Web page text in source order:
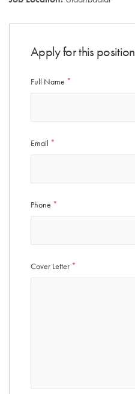
Apply for this position
Full Name *
Email *
Phone *
Cover Letter *